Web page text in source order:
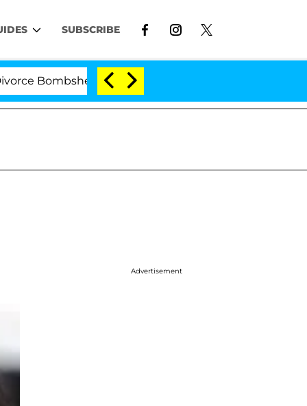
SUBSCRIBE
Politician Splitting From Husband Bryon
Advertisement